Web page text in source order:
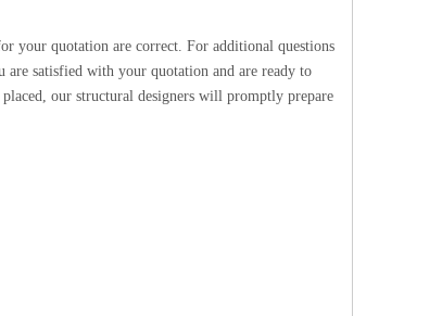
your quotation are correct. For additional questions
satisfied with your quotation and are ready to
our structural designers will promptly prepare